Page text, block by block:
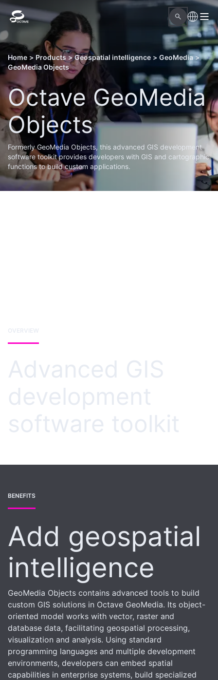
Home > Products > Geospatial intelligence > GeoMedia >
GeoMedia Objects
Octave GeoMedia
Objects
Formerly GeoMedia Objects, this advanced GIS development
software toolkit provides developers with GIS and cartographic
functions to build custom applications.
OVERVIEW
Advanced GIS
development
software toolkit
BENEFITS
Add geospatial
intelligence
GeoMedia Objects contains advanced tools to build
custom GIS solutions in Octave GeoMedia. Its object-
oriented model works with vector, raster and
database data, facilitating geospatial processing,
visualization and analysis. Using standard
programming languages and multiple development
environments, developers can embed spatial
capabilities in enterprise systems, build specialized